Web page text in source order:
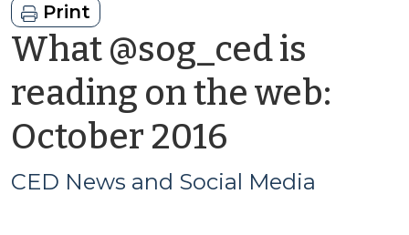
Print
What @sog_ced is
reading on the web:
October 2016
CED
CED News and Social Media